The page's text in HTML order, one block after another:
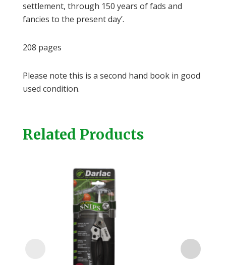
settlement, through 150 years of fads and
fancies to the present day’.
208 pages
Please note this is a second hand book in good
used condition.
Related Products